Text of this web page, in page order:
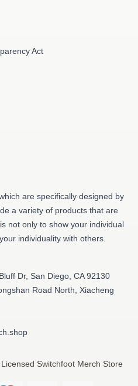
Act
are specifically designed by
a variety of products that are
not only to show your individual
individuality with others.
Dr, San Diego, CA 92130
Road North, Xiacheng
Switchfoot Merch Store